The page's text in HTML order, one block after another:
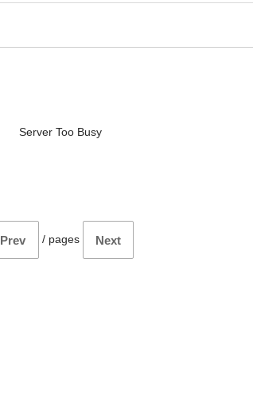
Server Too Busy
Prev / pages Next